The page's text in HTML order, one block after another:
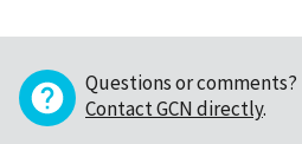
Questions or comments?
Contact GCN directly.